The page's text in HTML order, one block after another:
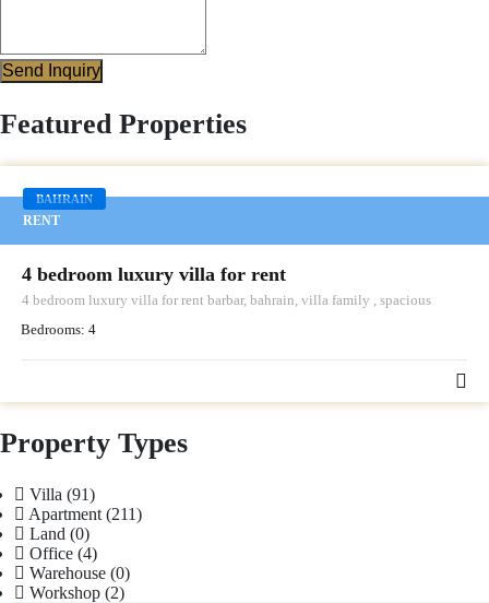
Send Inquiry
Featured Properties
BAHRAIN
RENT
4 bedroom luxury villa for rent
4 bedroom luxury villa for rent barbar, bahrain, villa family , spacious
Bedrooms: 4
Property Types
Villa (91)
Apartment (211)
Land (0)
Office (4)
Warehouse (0)
Workshop (2)